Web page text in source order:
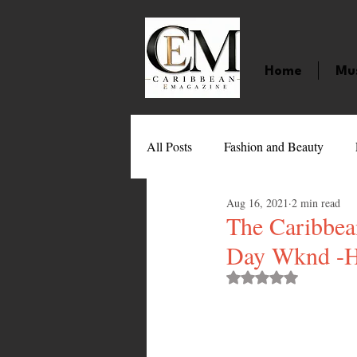
Home
All Posts Fashion and Beauty
Movies
Entertainment Sports
The
Day Wknd -
Aug 16, 2021 2 min read
Rated NaN out of